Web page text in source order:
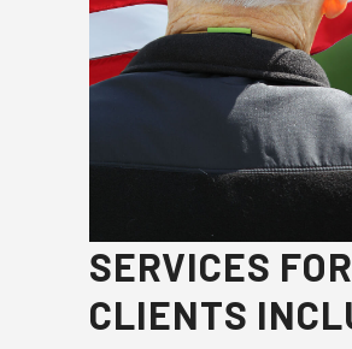
SERVICES FOR
CLIENTS